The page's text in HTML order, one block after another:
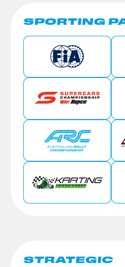
SPORTING
STRATEGIC